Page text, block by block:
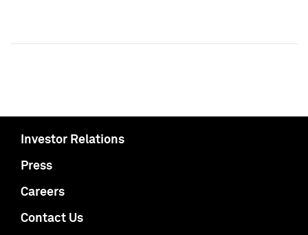
Investor Relations
Press
Careers
Contact Us